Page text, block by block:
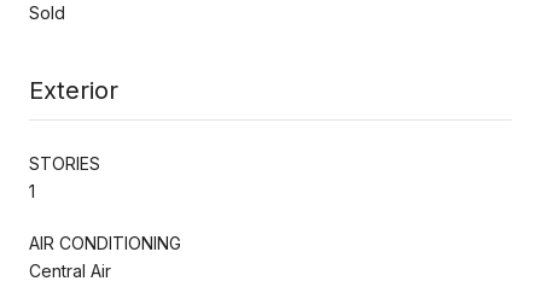
Sold
Exterior
STORIES
1
AIR CONDITIONING
Central Air